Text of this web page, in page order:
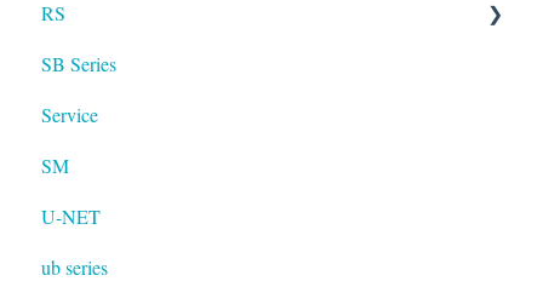
RS
RS LA
SB Series
Service
SM
U-NET
ub series